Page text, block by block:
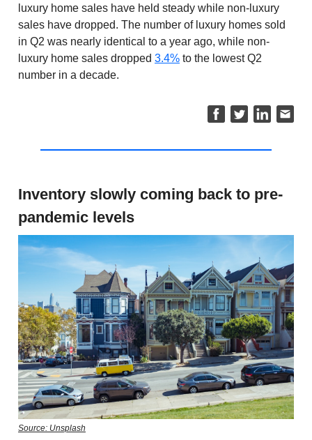
luxury home sales have held steady while non-luxury
sales have dropped. The number of luxury homes sold
in Q2 was nearly identical to a year ago, while non-
luxury home sales dropped 3.4% to the lowest Q2
number in a decade.
Inventory slowly coming back to pre-
pandemic levels
Source: Unsplash